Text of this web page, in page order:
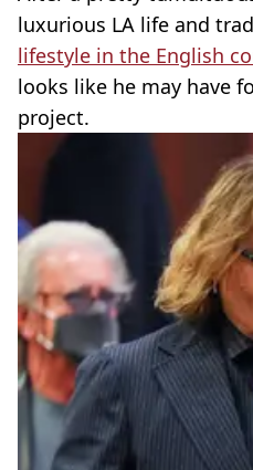
luxurious LA life and
lifestyle in the English
looks like he may have
project.